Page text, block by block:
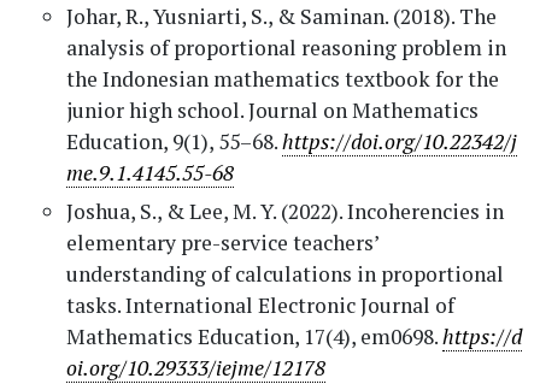
Johar, R., Yusniarti, S., & Saminan. (2018). The
analysis of proportional reasoning problem in
the Indonesian mathematics textbook for the
junior high school. Journal on Mathematics
Education, 9(1), 55–68.https://doi.org/10.22342/j
me.9.1.4145.55-68
Joshua, S., & Lee, M. Y. (2022). Incoherencies in
elementary pre-service teachers’
understanding of calculations in proportional
tasks. International Electronic Journal of
Mathematics Education, 17(4), em0698.https://d
oi.org/10.29333/iejme/12178